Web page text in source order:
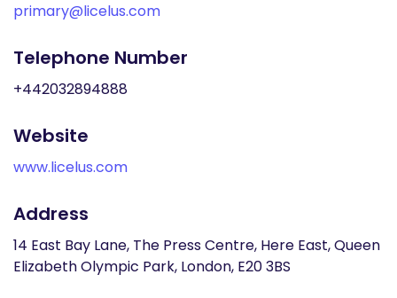
primary@licelus.com
Telephone Number
+442032894888
Website
www.licelus.com
Address
14 East Bay Lane, The Press Centre, Here East, Queen
Elizabeth Olympic Park, London, E20 3BS